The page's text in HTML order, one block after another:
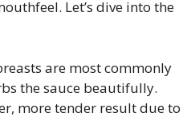
Let’s dive into the
are most commonly
the sauce beautifully.
more tender result due to